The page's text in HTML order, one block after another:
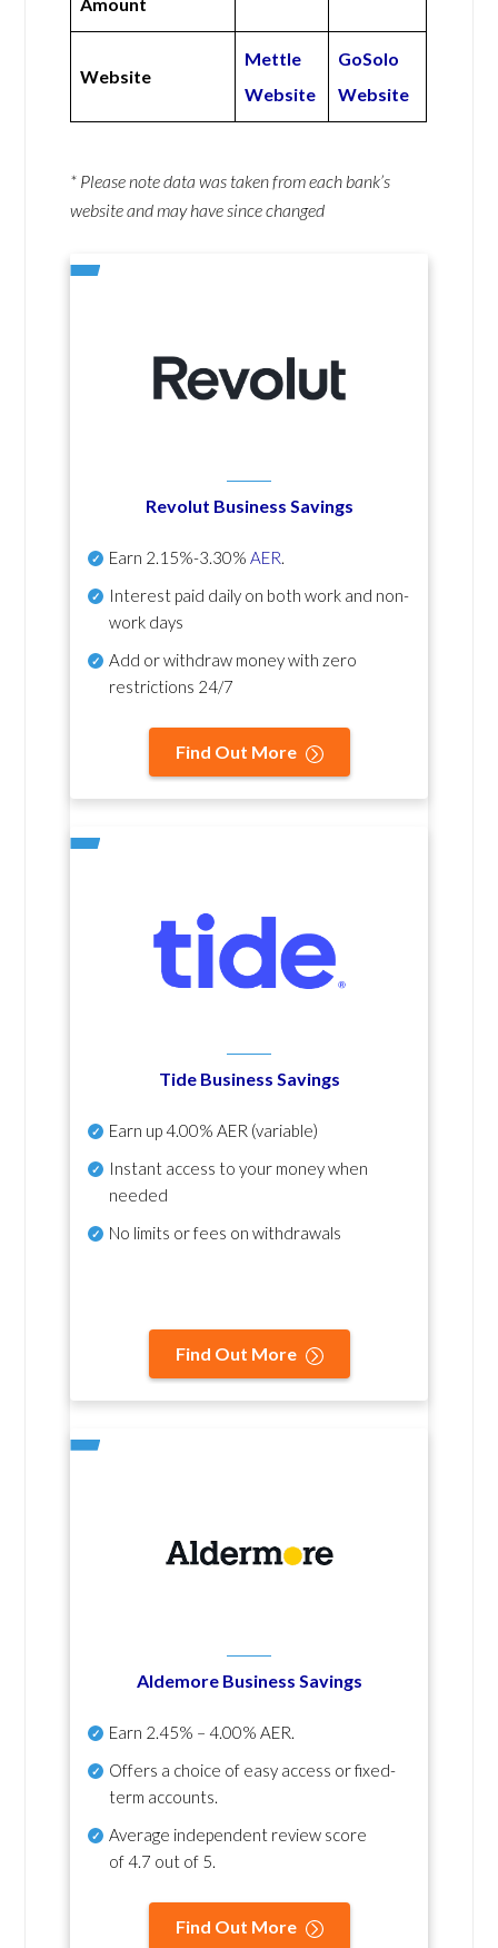
Website
Mettle
Website
GoSolo
Website
* Please note data was taken from each bank’s
website and may have since changed
Revolut Business Savings
Earn 2.15%-3.30% AER.
Interest paid daily on both work and non-
work days
Add or withdraw money with zero
restrictions 24/7
Find Out More
Tide Business Savings
Earn up4.00% AER (variable)
Instant access to your money when
needed
No limits or fees on withdrawals
Find Out More
Aldemore Business Savings
Earn 2.45% – 4.00% AER.
Offers a choice of easy access or fixed-
term accounts.
Average independent review score
of4.7 out of 5.
Find Out More